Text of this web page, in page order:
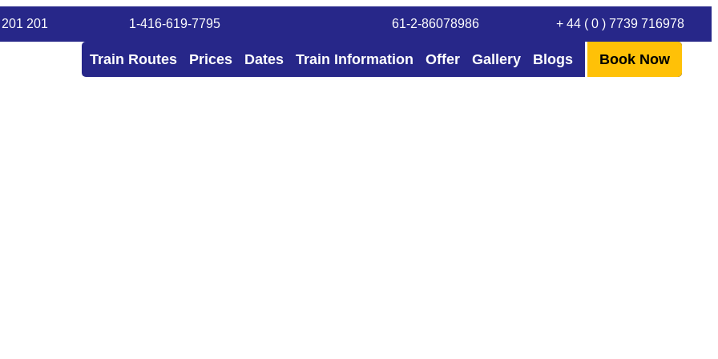
201 1-416-619-7795 61-2-86078986 + 44 ( 0 ) 7739 716978
Train Routes Prices Dates Train Information Offer Gallery Blogs Book Now